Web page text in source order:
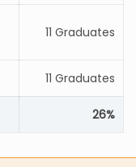
11 Graduates
11 Graduates
26%